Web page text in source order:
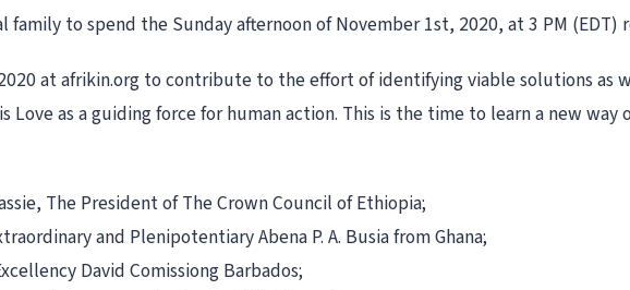
to spend the Sunday afternoon of November 1st, 2020, at 3 PM
at afrikin.org to contribute to the effort of identifying viable solutions as
as a guiding force for human action. This is the time to learn a new way
The President of The Crown Council of Ethiopia;
and Plenipotentiary Abena P. A. Busia from Ghana;
David Comissiong Barbados;